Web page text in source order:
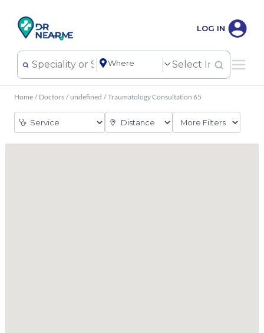
LOG IN
Home / Doctors / undefined / Traumatology Consultation 65